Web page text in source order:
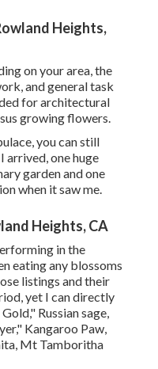
Heights,
on your area, the
and general task
for architectural
growing flowers.
you can still
arrived, one huge
garden and one
when it saw me.
Heights, CA
in the
eating any blossoms
listings and their
yet I can directly
Russian sage,
Kangaroo Paw,
Mt Tamboritha